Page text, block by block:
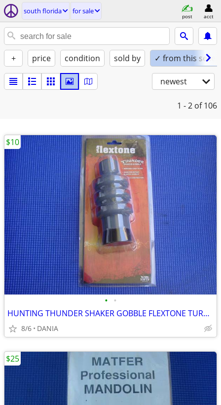
south florida for sale
post acct
+ price condition sold by ✓ from this seller
newest
1 - 2 of 106
• •
HUNTING THUNDER SHAKER GOBBLE FLEXTONE TURKEY CALLER TRAVEL MAN CAVE
8/6 DANIA
$10
$25